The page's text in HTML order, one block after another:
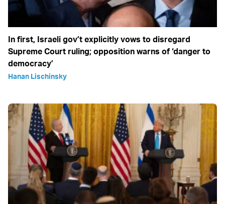
In first, Israeli gov’t explicitly vows to disregard
Supreme Court ruling; opposition warns of ‘danger to
democracy’
Hanan Lischinsky